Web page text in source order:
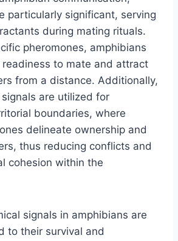
particularly significant, serving
during mating rituals.
pheromones, amphibians
readiness to mate and attract
from a distance. Additionally,
are utilized for
boundaries, where
delineate ownership and
thus reducing conflicts and
cohesion within the
signals in amphibians are
to their survival and